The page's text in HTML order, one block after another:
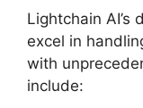
Lightchain AI’s
excel in
with
include: